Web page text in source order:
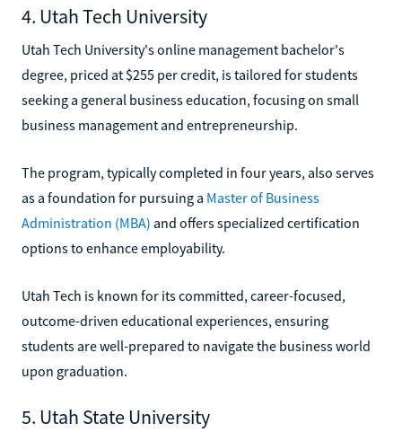
4. Utah Tech University
Utah Tech University's online management bachelor's
degree, priced at $255 per credit, is tailored for students
seeking a general business education, focusing on small
business management and entrepreneurship.
The program, typically completed in four years, also serves
as a foundation for pursuing a Master of Business
Administration (MBA) and offers specialized certification
options to enhance employability.
Utah Tech is known for its committed, career-focused,
outcome-driven educational experiences, ensuring
students are well-prepared to navigate the business world
upon graduation.
5. Utah State University